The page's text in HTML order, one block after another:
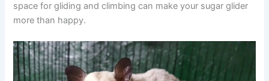
space for gliding and climbing can make your sugar glider
more than happy.